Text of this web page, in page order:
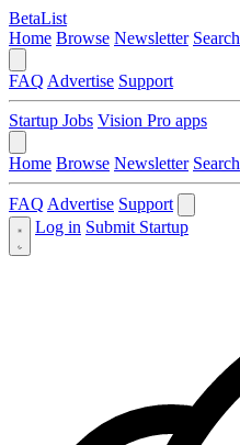
BetaList
Home Browse Newsletter Search
FAQ Advertise Support
Startup Jobs Vision Pro apps
Home Browse Newsletter Search
FAQ Advertise Support
Log in Submit Startup